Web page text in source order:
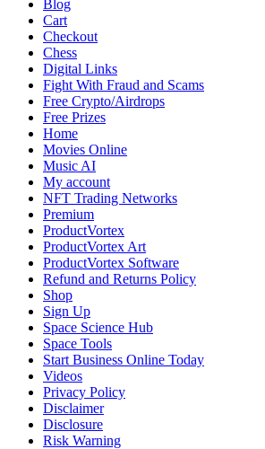
Blog
Cart
Checkout
Chess
Digital Links
Fight With Fraud and Scams
Free Crypto/Airdrops
Free Prizes
Home
Movies Online
Music AI
My account
NFT Trading Networks
Premium
ProductVortex
ProductVortex Art
ProductVortex Software
Refund and Returns Policy
Shop
Sign Up
Space Science Hub
Space Tools
Start Business Online Today
Videos
Privacy Policy
Disclaimer
Disclosure
Risk Warning